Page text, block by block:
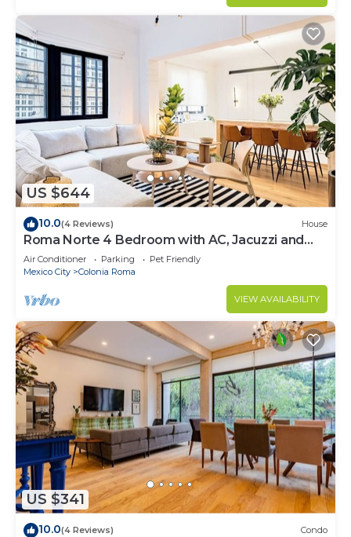
US $644
10.0(4 Reviews) House
Roma Norte 4 Bedroom with AC, Jacuzzi and
Rooftop
Air Conditioner Parking
Pet Friendly
Mexico City
Colonia Roma
VIEW AVAILABILITY
US $341
10.0(4 Reviews) Condo